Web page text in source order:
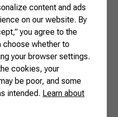
women across the
Day but every day, one
and strengthening
agricultural
a significant step in this
environments with the
their full potential on the
content and ads
on our website. By
you agree to the
choose whether to
your browser settings.
cookies, your
be poor, and some
intended. Learn about